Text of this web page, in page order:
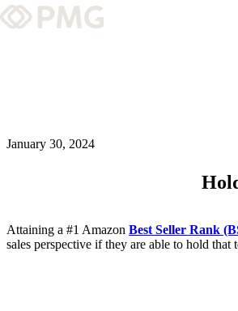
Team & Culture
GRADUATE
Insights &
January 30, 2024
Attaining a #1 Amazon Best Seller Rank
sales perspective if they are able to hold that